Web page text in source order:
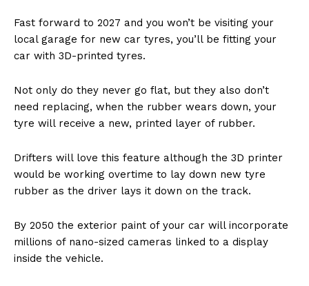
Fast forward to 2027 and you won’t be visiting your
local garage for new car tyres, you’ll be fitting your
car with 3D-printed tyres.
Not only do they never go flat, but they also don’t
need replacing, when the rubber wears down, your
tyre will receive a new, printed layer of rubber.
Drifters will love this feature although the 3D printer
would be working overtime to lay down new tyre
rubber as the driver lays it down on the track.
By 2050 the exterior paint of your car will incorporate
millions of nano-sized cameras linked to a display
inside the vehicle.